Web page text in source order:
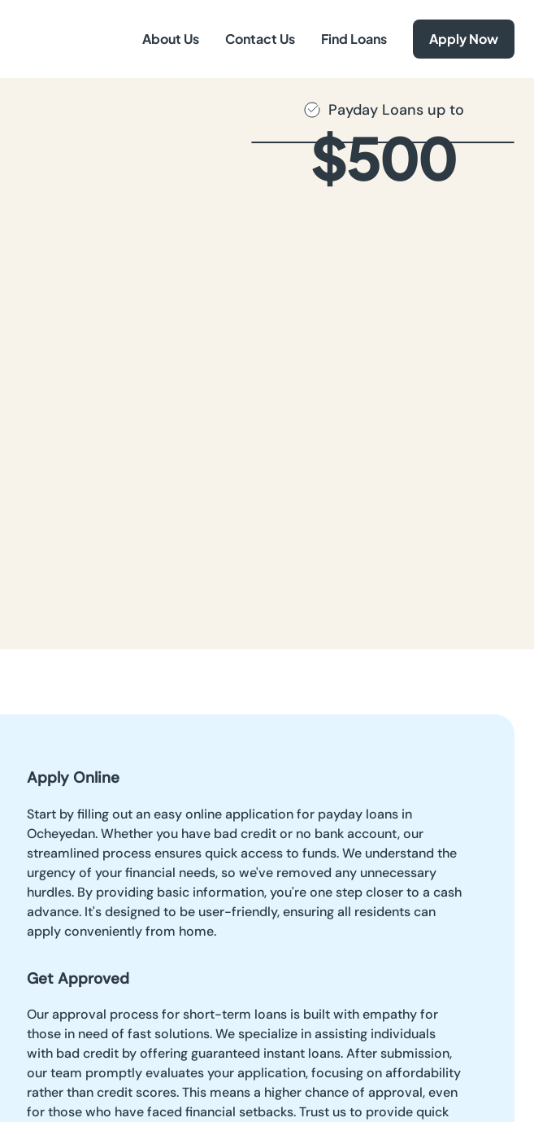
About Us Contact Us Find Loans Apply Now
Payday Loans up to
$500
Apply Online
Start by filling out an easy online application for payday loans in
Ocheyedan. Whether you have bad credit or no bank account, our
streamlined process ensures quick access to funds. We understand the
urgency of your financial needs, so we've removed any unnecessary
hurdles. By providing basic information, you're one step closer to a cash
advance. It's designed to be user-friendly, ensuring all residents can
apply conveniently from home.
Get Approved
Our approval process for short-term loans is built with empathy for
those in need of fast solutions. We specialize in assisting individuals
with bad credit by offering guaranteed instant loans. After submission,
our team promptly evaluates your application, focusing on affordability
rather than credit scores. This means a higher chance of approval, even
for those who have faced financial setbacks. Trust us to provide quick